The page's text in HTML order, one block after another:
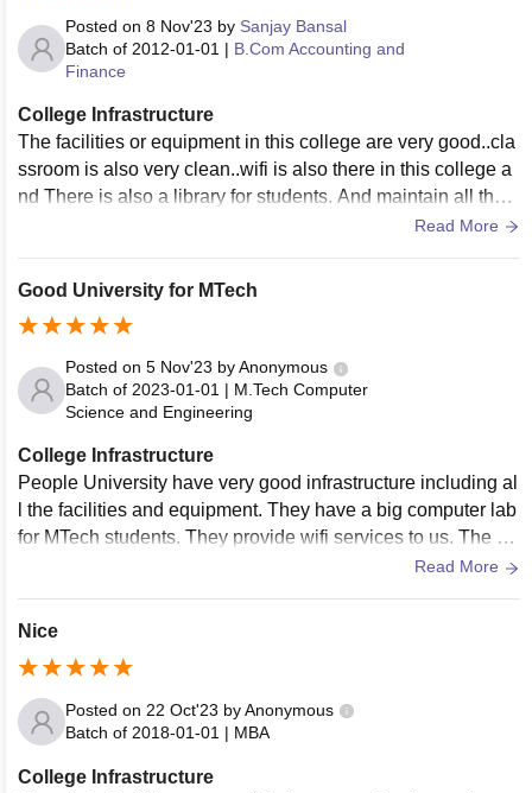
Posted on 8 Nov'23 by Sanjay Bansal
Batch of 2012-01-01 | B.Com Accounting and
Finance
College Infrastructure
The facilities or equipment in this college are very good..cla
ssroom is also very clean..wifi is also there in this college a
nd There is also a library for students. And maintain all thes
Read More
Good University for MTech
Posted on 5 Nov'23 byAnonymous
Batch of 2023-01-01 | M.Tech Computer
Science and Engineering
College Infrastructure
People University have very good infrastructure including al
l the facilities and equipment. They have a big computer lab
for MTech students. They provide wifi services to us. The ca
Read More
Nice
Posted on 22 Oct'23 byAnonymous
Batch of 2018-01-01 | MBA
College Infrastructure